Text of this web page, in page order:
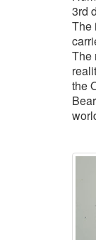
3rd
The
The
the